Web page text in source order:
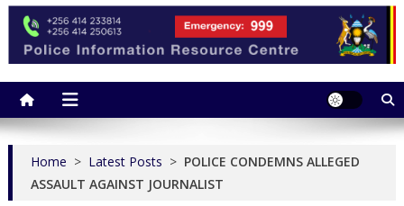
Home > Latest Posts > POLICE CONDEMNS ALLEGED
ASSAULT AGAINST JOURNALIST